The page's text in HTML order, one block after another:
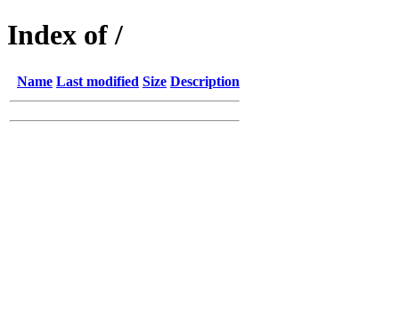
Index of /
Name Last modified Size Description